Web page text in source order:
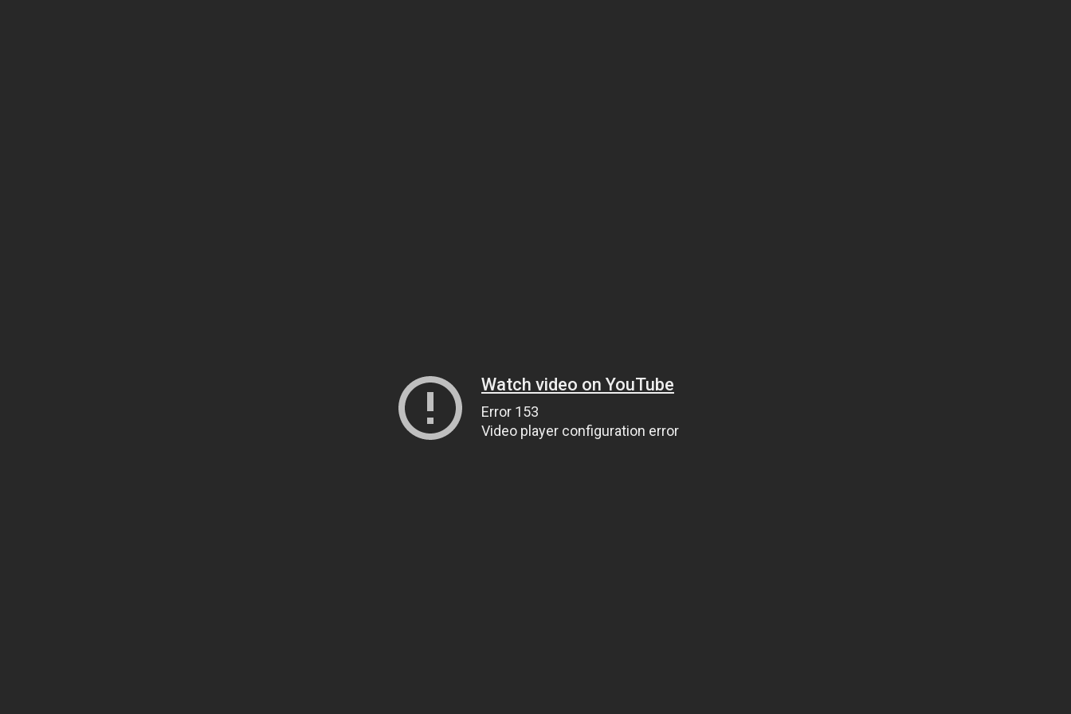
Watch video on YouTube
Error 153
Video player configuration error